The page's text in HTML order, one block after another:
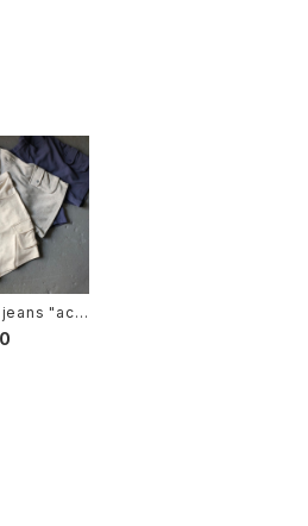
"acti